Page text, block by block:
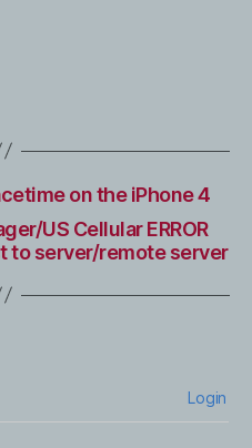
on the iPhone 4
US Cellular ERROR
to server/remote server
Login